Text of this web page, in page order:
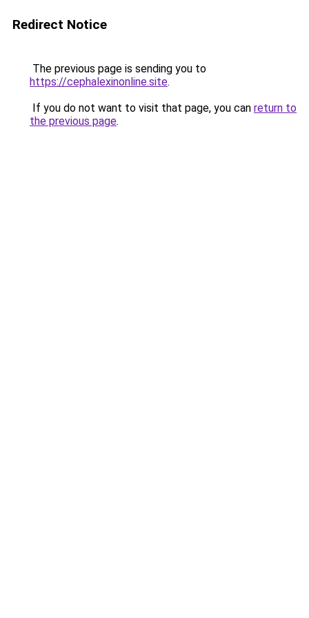
Redirect Notice
The previous page is sending you to
https://cephalexinonline.site.
If you do not want to visit that page, you can return to
the previous page.